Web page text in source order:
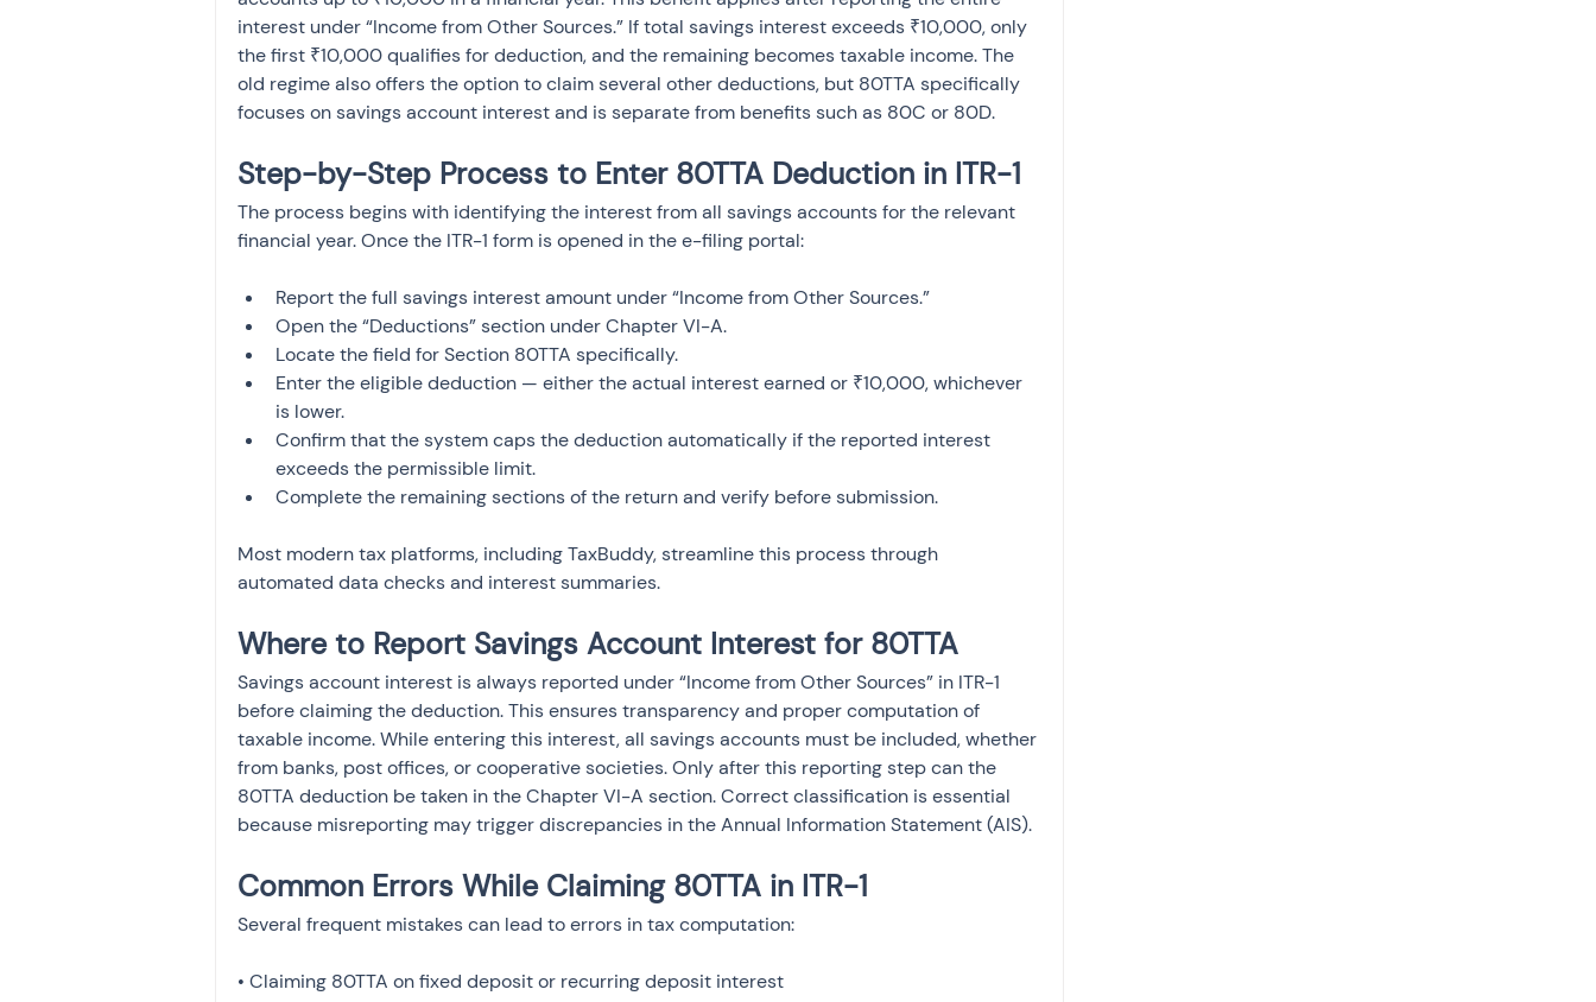
interest under “Income from Other Sources.” If total savings interest exceeds ₹10,000, only
the first ₹10,000 qualifies for deduction, and the remaining becomes taxable income. The
old regime also offers the option to claim several other deductions, but 80TTA specifically
focuses on savings account interest and is separate from benefits such as 80C or 80D.
Step-by-Step Process to Enter 80TTA Deduction in ITR-1
The process begins with identifying the interest from all savings accounts for the relevant
financial year. Once the ITR-1 form is opened in the e-filing portal:
Report the full savings interest amount under “Income from Other Sources.”
Open the “Deductions” section under Chapter VI-A.
Locate the field for Section 80TTA specifically.
Enter the eligible deduction — either the actual interest earned or ₹10,000, whichever
is lower.
Confirm that the system caps the deduction automatically if the reported interest
exceeds the permissible limit.
Most modern tax platforms, including TaxBuddy, streamline this process through
automated data checks and interest summaries.
Where to Report Savings Account Interest for 80TTA
Savings account interest is always reported under “Income from Other Sources” in ITR-1
before claiming the deduction. This ensures transparency and proper computation of
taxable income. While entering this interest, all savings accounts must be included, whether
from banks, post offices, or cooperative societies. Only after this reporting step can the
80TTA deduction be taken in the Chapter VI-A section. Correct classification is essential
because misreporting may trigger discrepancies in the Annual Information Statement (AIS).
Common Errors While Claiming 80TTA in ITR-1
Several frequent mistakes can lead to errors in tax computation:
• Claiming 80TTA on fixed deposit or recurring deposit interest